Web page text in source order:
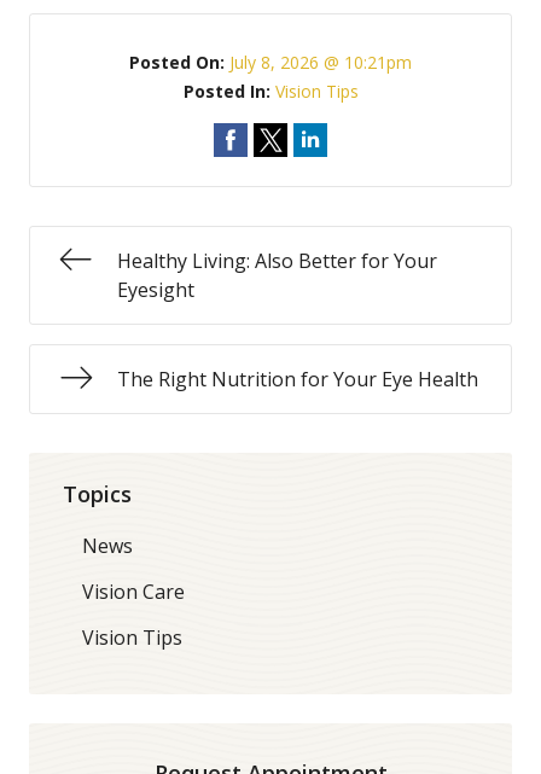
Posted On: July 8, 2026 @ 10:21pm
Posted In: Vision Tips
Healthy Living: Also Better for Your
Eyesight
The Right Nutrition for Your Eye Health
Topics
News
Vision Care
Vision Tips